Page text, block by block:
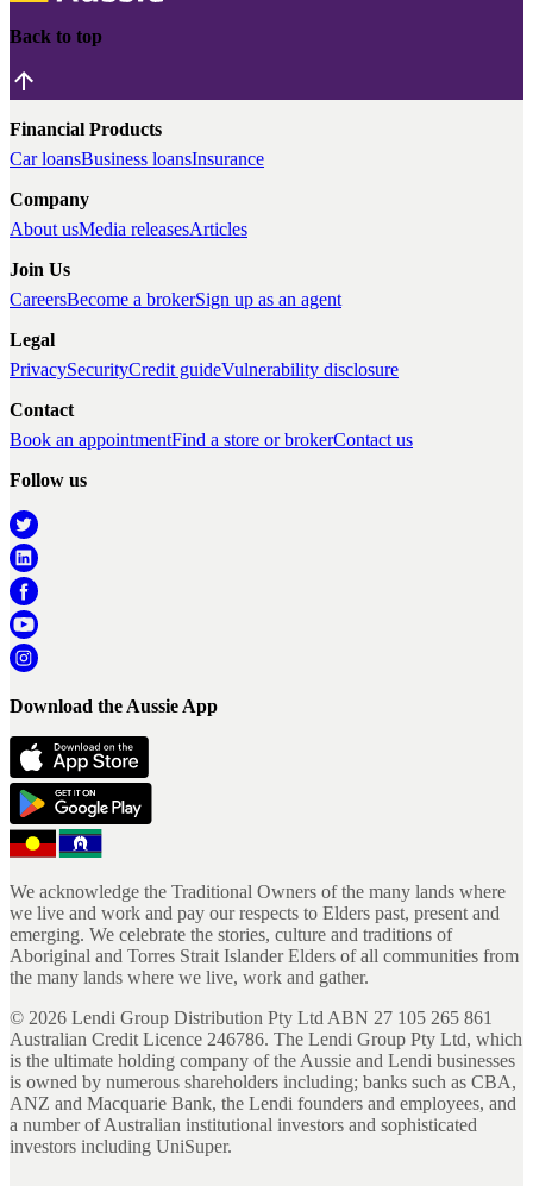
Back to top
Financial Products
Car loansBusiness loansInsurance
Company
About usMedia releasesArticles
Join Us
CareersBecome a brokerSign up as an agent
Legal
PrivacySecurityCredit guideVulnerability disclosure
Contact
Book an appointmentFind a store or brokerContact us
Follow us
Download the Aussie App
We acknowledge the Traditional Owners of the many lands where
we live and work and pay our respects to Elders past, present and
emerging. We celebrate the stories, culture and traditions of
Aboriginal and Torres Strait Islander Elders of all communities from
the many lands where we live, work and gather.
© 2026 Lendi Group Distribution Pty Ltd ABN 27 105 265 861
Australian Credit Licence 246786. The Lendi Group Pty Ltd, which
is the ultimate holding company of the Aussie and Lendi businesses
is owned by numerous shareholders including; banks such as CBA,
ANZ and Macquarie Bank, the Lendi founders and employees, and
a number of Australian institutional investors and sophisticated
investors including UniSuper.